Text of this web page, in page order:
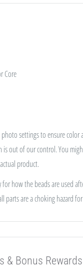
Core
settings to ensure color
is out of our control. You
product.
how the beads are used
parts are a choking hazard
& Bonus Rewards